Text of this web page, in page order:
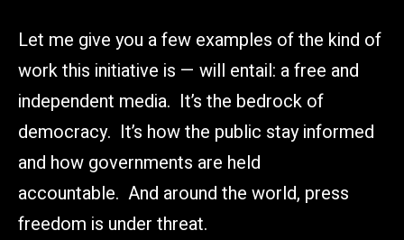
Let me give you a few examples of the kind of
work this initiative is — will entail: a free and
independent media. It’s the bedrock of
democracy. It’s how the public stay informed
and how governments are held
accountable. And around the world, press
freedom is under threat.